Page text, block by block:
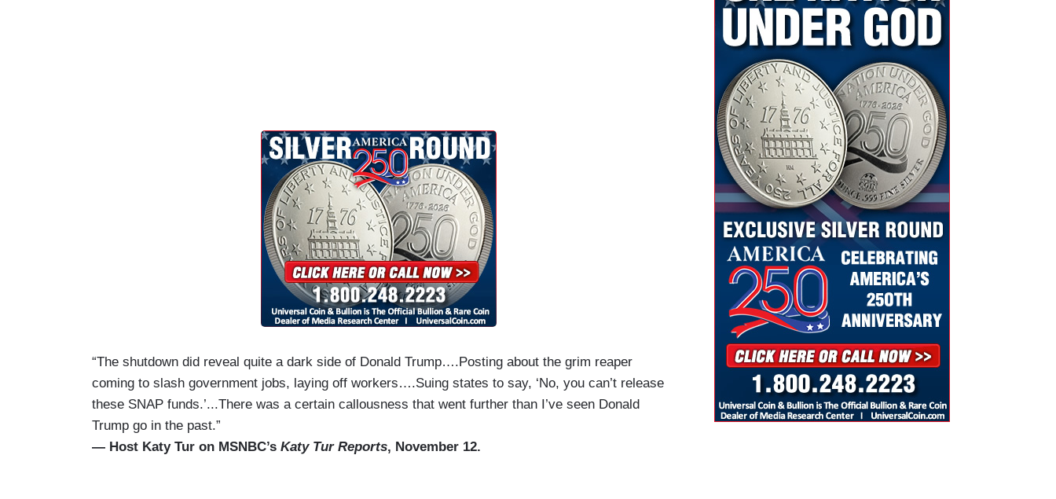
“The shutdown did reveal quite a dark side of Donald Trump….Posting about the grim reaper
coming to slash government jobs, laying off workers….Suing states to say, ‘No, you can’t release
these SNAP funds.’...There was a certain callousness that went further than I’ve seen Donald
Trump go in the past.”
— Host Katy Tur on MSNBC’s Katy Tur Reports, November 12.